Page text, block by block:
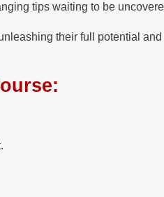
tips waiting to be
their full potential